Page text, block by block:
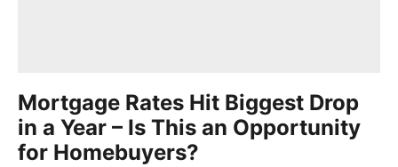
Mortgage Rates Hit Biggest Drop
in a Year – Is This an Opportunity
for Homebuyers?